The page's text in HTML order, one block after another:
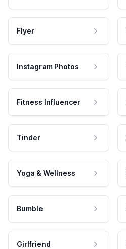
Flyer
Instagram Photos
Fitness Influencer
Tinder
Yoga & Wellness
Bumble
Girlfriend